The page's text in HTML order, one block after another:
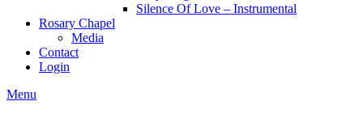
Silence Of Love – Instrumental
Rosary Chapel
Media
Contact
Login
Menu